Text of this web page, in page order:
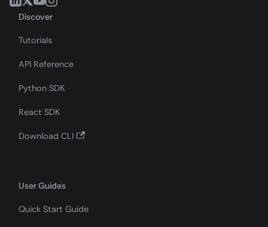
Discover
Tutorials
API Reference
Python SDK
React SDK
Download CLI
User Guides
Quick Start Guide